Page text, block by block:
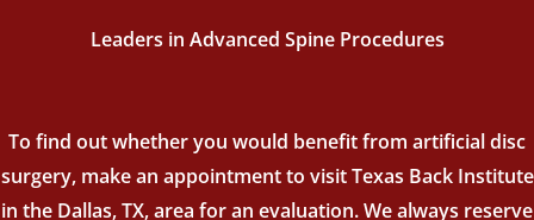
Leaders in Advanced Spine Procedures
To find out whether you would benefit from artificial disc
surgery, make an appointment to visit Texas Back Institute
in the Dallas, TX, area for an evaluation. We always reserve